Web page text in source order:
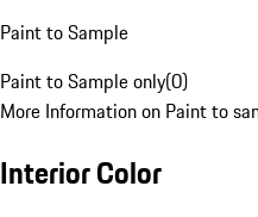
Paint to Sample
Paint to Sample only(0)
More Information on Paint to
Interior Color